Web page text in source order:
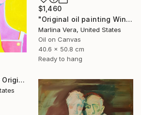
$1,460
"Original oil painting Wine Tasting #4" Painting
Marlina Vera, United States
Oil on Canvas
40.6 x 50.8 cm
Ready to hang
"Girl with Flower #5 Original oil painting" Painting